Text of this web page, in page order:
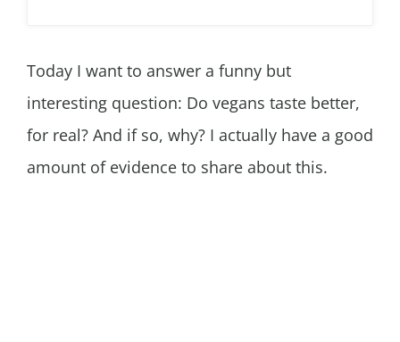
Today I want to answer a funny but
interesting question: Do vegans taste better,
for real? And if so, why? I actually have a good
amount of evidence to share about this.